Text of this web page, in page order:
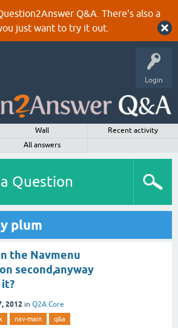
Q&A. There's also a
just want to try it out.
Login
Wall
Recent activity
All answers
Question
plum
the Navmenu
second,anyway
it?
2012 in Q2A Core
nav-main q&a